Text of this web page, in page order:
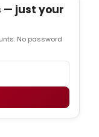
— just your
No password